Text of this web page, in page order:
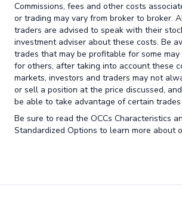
Commissions, fees and other costs
or trading may vary from broker to broker.
traders are advised to speak with their
investment adviser about these costs. Be
trades that may be profitable for some
for others, after taking into account these
markets, investors and traders may not
or sell a position at the price discussed,
be able to take advantage of certain trades
Be sure to read the OCCs Characteristics
Standardized Options to learn more about